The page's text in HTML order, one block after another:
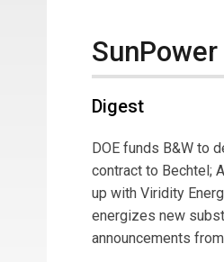
SunPower
Digest
DOE funds B&W to
contract to Bechtel;
up with Viridity
energizes new
announcements